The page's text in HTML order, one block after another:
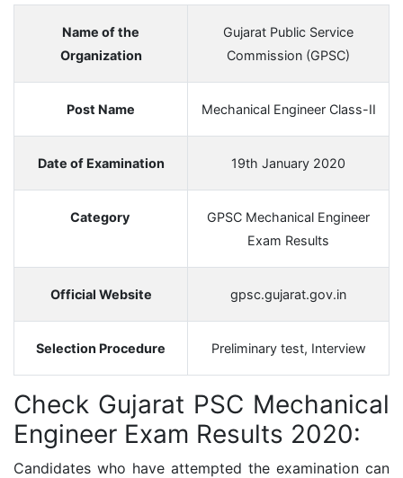
Name of the
Organization
Gujarat Public Service
Commission (GPSC)
Post Name Mechanical Engineer Class-II
Date of Examination 19th January 2020
Category
GPSC Mechanical Engineer
Exam Results
Official Website gpsc.gujarat.gov.in
Selection Procedure Preliminary test, Interview
Check Gujarat PSC Mechanical
Engineer Exam Results 2020:
Candidates who have attempted the examination can